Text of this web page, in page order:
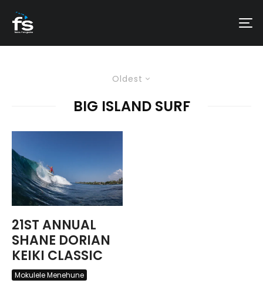
Oldest
BIG ISLAND SURF
21ST ANNUAL
SHANE DORIAN
KEIKI CLASSIC
Mokulele Menehune